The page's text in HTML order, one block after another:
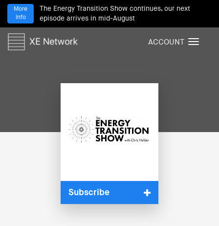
The Energy Transition Show continues, our next
episode arrives in mid-August
More
Info
T
ACCOUNT
Subscribe